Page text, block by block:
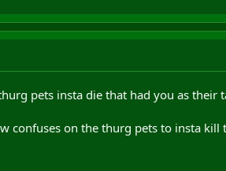
pets insta die that had you as their
confuses on the thurg pets to insta kill